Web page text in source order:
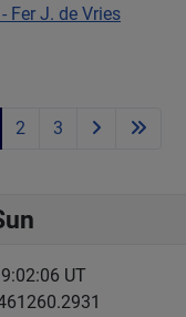
UT
Fer J. de Vries
2 3